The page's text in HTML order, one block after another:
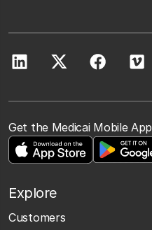
Get the Medicai Mobile App
Explore
Customers